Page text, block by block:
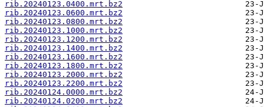
rib.20240123.0400.mrt.bz2
rib.20240123.0600.mrt.bz2
rib.20240123.0800.mrt.bz2
rib.20240123.1000.mrt.bz2
rib.20240123.1200.mrt.bz2
rib.20240123.1400.mrt.bz2
rib.20240123.1600.mrt.bz2
rib.20240123.1800.mrt.bz2
rib.20240123.2000.mrt.bz2
rib.20240123.2200.mrt.bz2
rib.20240124.0000.mrt.bz2
rib.20240124.0200.mrt.bz2